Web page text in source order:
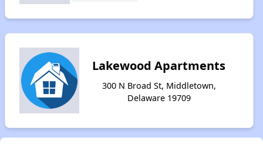
Lakewood Apartments
300 N Broad St, Middletown,
Delaware 19709